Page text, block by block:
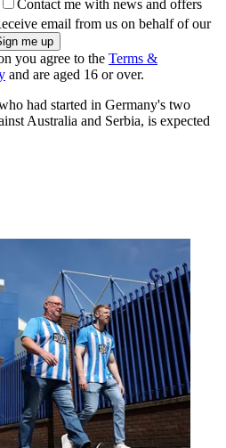
Contact me with news and offers
email from us on behalf of our
you agree to the Terms &
and are aged 16 or over.
had started in Germany's two
Australia and Serbia, is expected